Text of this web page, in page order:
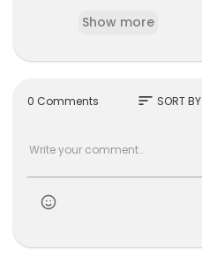
t Judges or racist DAs.
Show more
0 Comments sort SORT BY